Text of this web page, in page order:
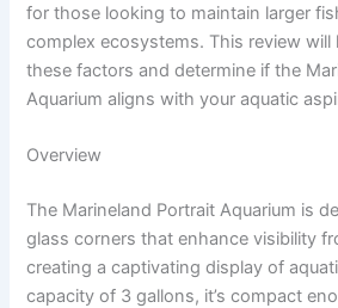
for those looking to maintain larger
complex ecosystems. This review will
these factors and determine if the
Aquarium aligns with your aquatic
Overview
The Marineland Portrait Aquarium is
glass corners that enhance visibility
creating a captivating display of
capacity of 3 gallons, it’s compact